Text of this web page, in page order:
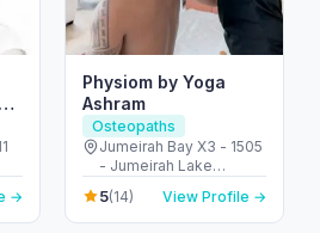
→
Physiom by Yoga
Ashram
Osteopaths
Jumeirah Bay X3 - 1505
- Jumeirah Lake
Towers - Dubai -
United Arab Emirates
5(14) View Profile →